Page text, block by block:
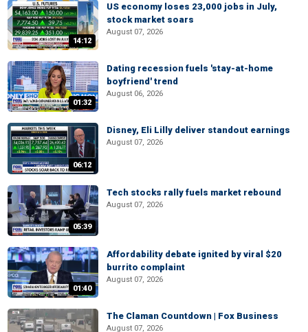
14:12
US economy loses 23,000 jobs in July,
stock market soars
August 07, 2026
01:32
Dating recession fuels 'stay-at-home
boyfriend' trend
August 06, 2026
06:12
Disney, Eli Lilly deliver standout earnings
August 07, 2026
05:39
Tech stocks rally fuels market rebound
August 07, 2026
01:40
Affordability debate ignited by viral $20
burrito complaint
August 07, 2026
The Claman Countdown | Fox Business
August 07, 2026